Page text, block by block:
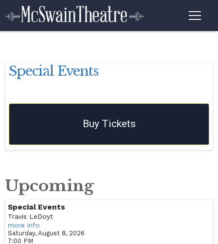
Special Events
Buy Tickets
Upcoming
Special Events
Travis LeDoyt
more info
Saturday, August 8, 2026
7:00 PM